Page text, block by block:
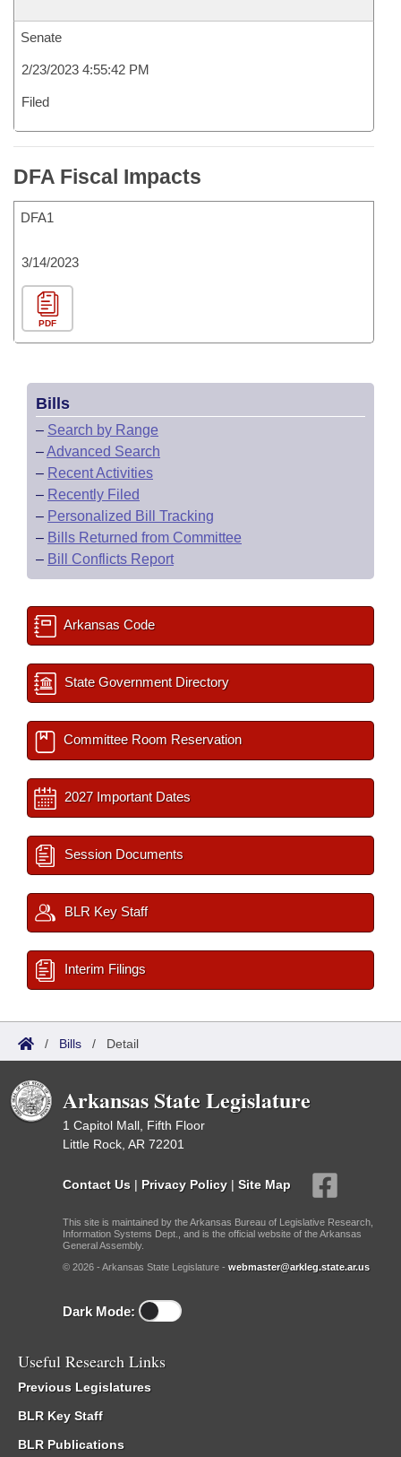
Senate
2/23/2023 4:55:42 PM
Filed
DFA Fiscal Impacts
DFA1
3/14/2023
PDF
Bills
– Search by Range
–Advanced Search
– Recent Activities
– Recently Filed
– Personalized Bill Tracking
– Bills Returned from Committee
– Bill Conflicts Report
Arkansas Code
State Government Directory
Committee Room Reservation
2027 Important Dates
Session Documents
BLR Key Staff
Interim Filings
/ Bills / Detail
Arkansas State Legislature
1 Capitol Mall, Fifth Floor
Little Rock, AR 72201
Contact Us | Privacy Policy | Site Map
This site is maintained by the Arkansas Bureau of Legislative Research,
Information Systems Dept., and is the official website of the Arkansas
General Assembly.
© 2026 - Arkansas State Legislature - webmaster@arkleg.state.ar.us
Dark Mode:
Useful Research Links
Previous Legislatures
BLR Key Staff
BLR Publications